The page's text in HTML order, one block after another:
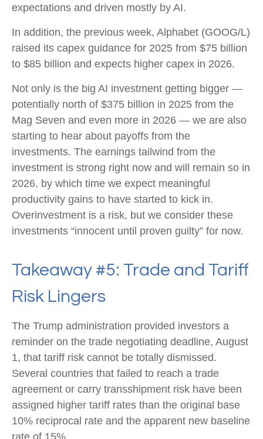
expectations and driven mostly by AI.
In addition, the previous week, Alphabet (GOOG/L)
raised its capex guidance for 2025 from $75 billion
to $85 billion and expects higher capex in 2026.
Not only is the big AI investment getting bigger —
potentially north of $375 billion in 2025 from the
Mag Seven and even more in 2026 — we are also
starting to hear about payoffs from the
investments. The earnings tailwind from the
investment is strong right now and will remain so in
2026, by which time we expect meaningful
productivity gains to have started to kick in.
Overinvestment is a risk, but we consider these
investments “innocent until proven guilty” for now.
Takeaway #5: Trade and Tariff
Risk Lingers
The Trump administration provided investors a
reminder on the trade negotiating deadline, August
1, that tariff risk cannot be totally dismissed.
Several countries that failed to reach a trade
agreement or carry transshipment risk have been
assigned higher tariff rates than the original base
10% reciprocal rate and the apparent new baseline
rate of 15%.